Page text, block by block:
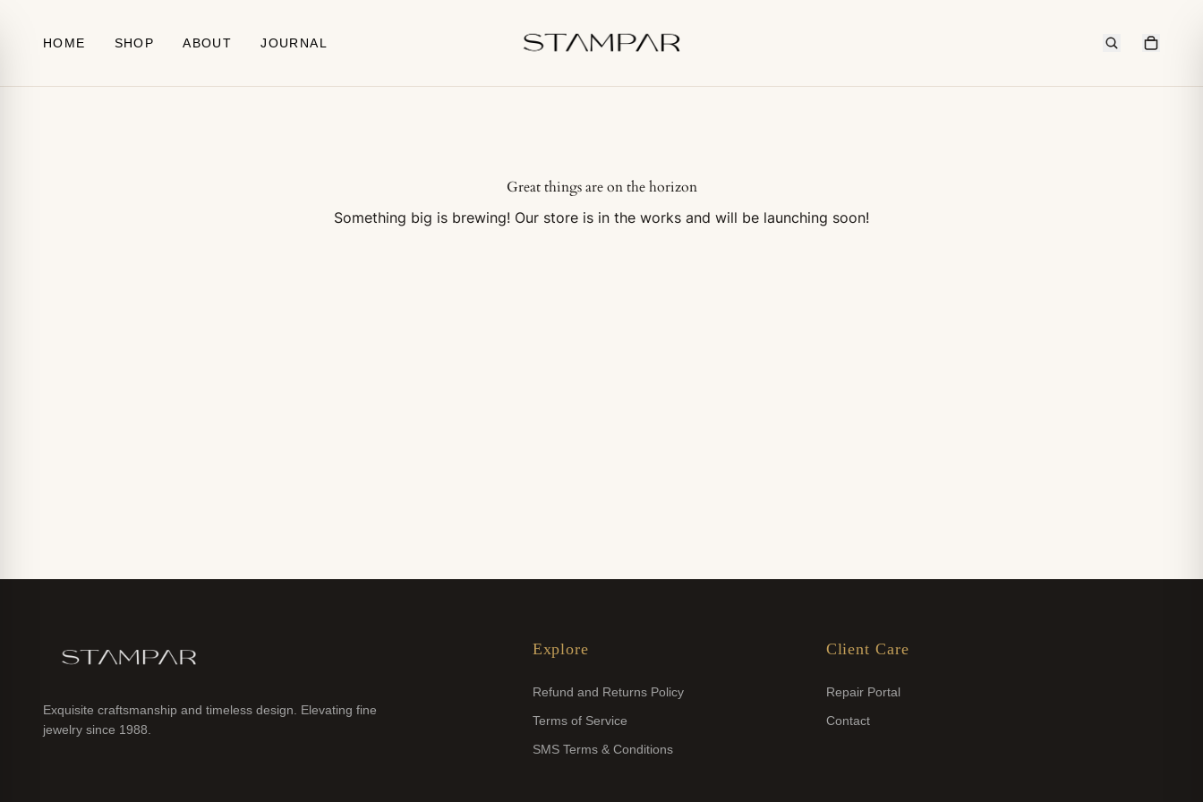
HOME SHOP ABOUT JOURNAL
Great things are on the horizon
Something big is brewing! Our store is in the works and will be launching soon!
Exquisite craftsmanship and timeless design. Elevating fine
jewelry since 1988.
Explore
Refund and Returns Policy
Terms of Service
SMS Terms & Conditions
Client Care
Repair Portal
Contact